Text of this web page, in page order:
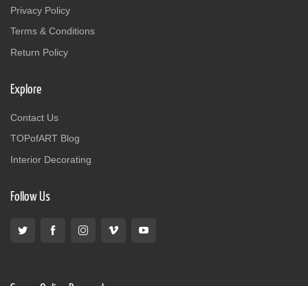
Privacy Policy
Terms & Conditions
Return Policy
Explore
Contact Us
TOPofART Blog
Interior Decorating
Follow Us